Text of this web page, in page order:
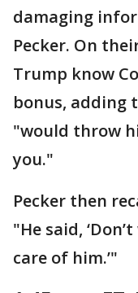
damaging
Pecker. On
Trump know
bonus, adding
"would throw
you."
Pecker then
"He said,
care of him.’"